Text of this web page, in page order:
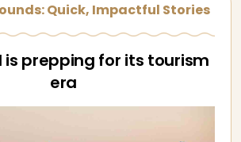
Quick, Impactful Stories
is prepping for its tourism
era